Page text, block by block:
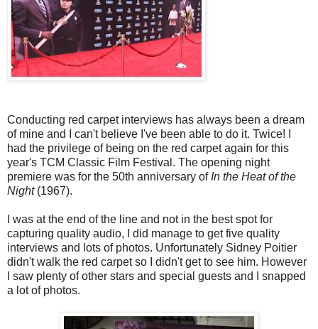
Conducting red carpet interviews has always been a dream
of mine and I can't believe I've been able to do it. Twice! I
had the privilege of being on the red carpet again for this
year's TCM Classic Film Festival. The opening night
premiere was for the 50th anniversary of In the Heat of the
Night(1967).
I was at the end of the line and not in the best spot for
capturing quality audio, I did manage to get five quality
interviews and lots of photos. Unfortunately Sidney Poitier
didn't walk the red carpet so I didn't get to see him. However
I saw plenty of other stars and special guests and I snapped
a lot of photos.